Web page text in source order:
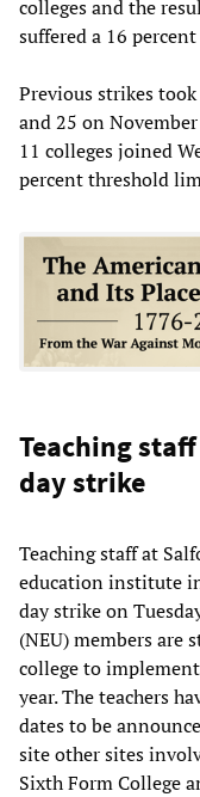
colleges and the
suffered a 16
Previous strikes
and 25 on
11 colleges joined
percent threshold
Teaching
day strike
Teaching staff at
education institute
day strike on
(NEU) members are
college to
year. The teachers
dates to be
site other sites
Sixth Form College